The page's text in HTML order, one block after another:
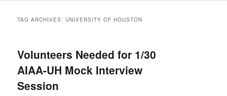
TAG ARCHIVES:UNIVERSITY OF HOUSTON
Volunteers Needed for 1/30
AIAA-UH Mock Interview
Session